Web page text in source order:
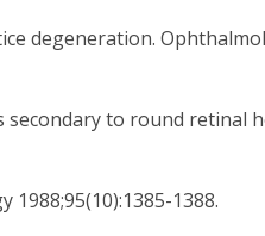
degeneration.
to round retinal
1388.